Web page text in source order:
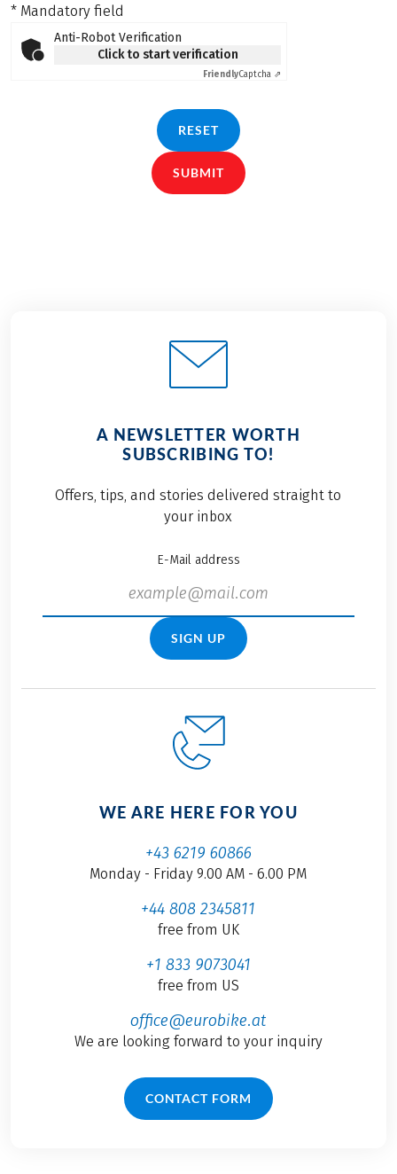
* Mandatory field
Anti-Robot Verification
Click to start verification
FriendlyCaptcha ⇗
RESET
SUBMIT
A NEWSLETTER WORTH
SUBSCRIBING TO!
Offers, tips, and stories delivered straight to
your inbox
E-Mail address
SIGN UP
WE ARE HERE FOR YOU
+43 6219 60866
Monday - Friday 9.00 AM - 6.00 PM
+44 808 2345811
free from UK
+1 833 9073041
free from US
office@eurobike.at
We are looking forward to your inquiry
CONTACT FORM